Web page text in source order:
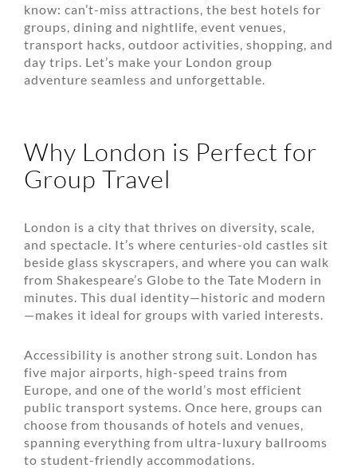
know: can’t-miss attractions, the best hotels for
groups, dining and nightlife, event venues,
transport hacks, outdoor activities, shopping, and
day trips. Let’s make your London group
adventure seamless and unforgettable.
Why London is Perfect for
Group Travel
London is a city that thrives on diversity, scale,
and spectacle. It’s where centuries-old castles sit
beside glass skyscrapers, and where you can walk
from Shakespeare’s Globe to the Tate Modern in
minutes. This dual identity—historic and modern
—makes it ideal for groups with varied interests.
Accessibility is another strong suit. London has
five major airports, high-speed trains from
Europe, and one of the world’s most efficient
public transport systems. Once here, groups can
choose from thousands of hotels and venues,
spanning everything from ultra-luxury ballrooms
to student-friendly accommodations.